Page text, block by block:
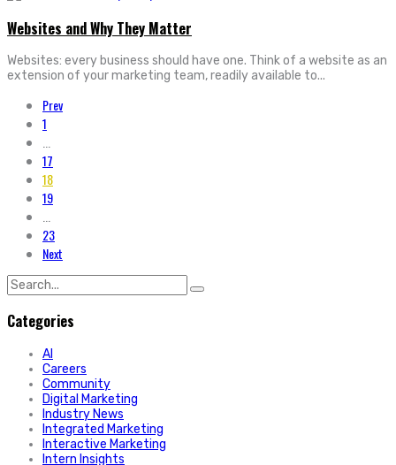
Websites and Why They Matter
Websites: every business should have one. Think of a website as an
extension of your marketing team, readily available to...
Prev
1
17
18
19
23
Next
Search
for:
Categories
AI
Careers
Community
Digital Marketing
Industry News
Integrated Marketing
Interactive Marketing
Intern Insights